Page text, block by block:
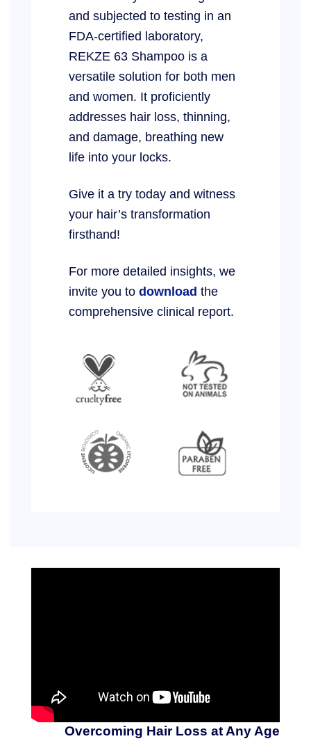
and subjected to testing in an
FDA-certified laboratory,
REKZE 63 Shampoo is a
versatile solution for both men
and women. It proficiently
addresses hair loss, thinning,
and damage, breathing new
life into your locks.
Give it a try today and witness
your hair’s transformation
firsthand!
For more detailed insights, we
invite you to download the
comprehensive clinical report.
Overcoming Hair Loss at Any Age